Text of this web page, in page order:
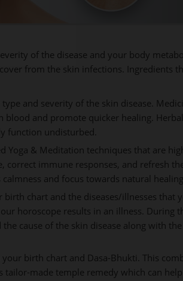
of the disease and your body
from the skin infections. Ingredients
and severity of the skin disease.
and promote quicker healing.
function undisturbed.
Yoga & Meditation techniques that are
correct immune responses, and refresh
and focus towards natural healing.
chart and the diseases/illnesses that
horoscope results in an illness. During
cause of the skin disease along with the
birth chart and Dasa-Bhukti. This
made temple remedy which can